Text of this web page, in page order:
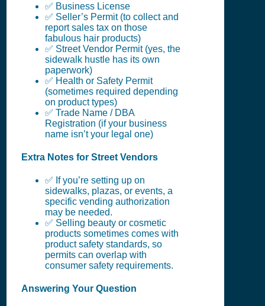
✅ Business License
✅ Seller’s Permit (to collect and
report sales tax on those
fabulous hair products)
✅ Street Vendor Permit (yes, the
sidewalk hustle has its own
paperwork)
✅ Health or Safety Permit
(sometimes required depending
on product types)
✅ Trade Name / DBA
Registration (if your business
name isn’t your legal one)
Extra Notes for Street Vendors
✅ If you’re setting up on
sidewalks, plazas, or events, a
specific vending authorization
may be needed.
✅ Selling beauty or cosmetic
products sometimes comes with
product safety standards, so
permits can overlap with
consumer safety requirements.
Answering Your Question